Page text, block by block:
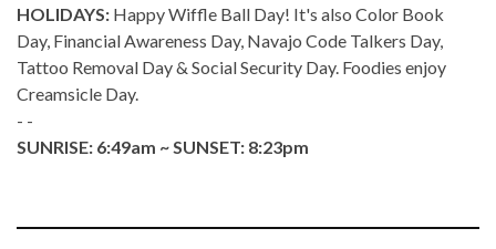
HOLIDAYS: Happy Wiffle Ball Day! It's also Color Book
Day, Financial Awareness Day, Navajo Code Talkers Day,
Tattoo Removal Day & Social Security Day. Foodies enjoy
Creamsicle Day.
- -
SUNRISE: 6:49am ~ SUNSET: 8:23pm